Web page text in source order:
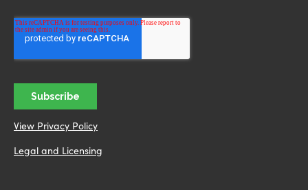
View Privacy Policy
Legal and Licensing